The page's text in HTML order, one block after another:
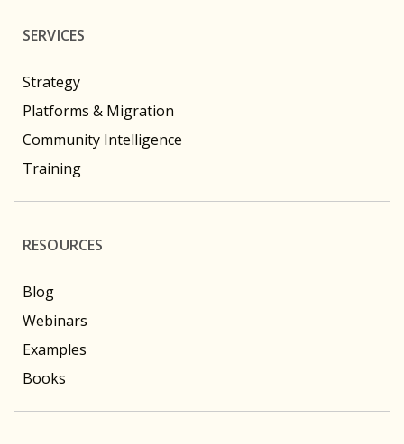
SERVICES
Strategy
Platforms & Migration
Community Intelligence
Training
RESOURCES
Blog
Webinars
Examples
Books